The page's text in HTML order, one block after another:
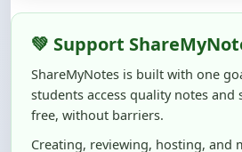
💚 Support
ShareMyNotes is built with one
students access quality notes
free, without barriers.
Creating, reviewing, hosting, and